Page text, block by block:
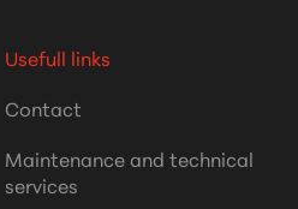
Usefull links
Contact
Maintenance and technical
services